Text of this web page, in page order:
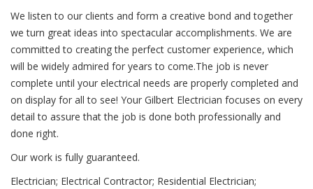
We listen to our clients and form a creative bond and together
we turn great ideas into spectacular accomplishments. We are
committed to creating the perfect customer experience, which
will be widely admired for years to come.The job is never
complete until your electrical needs are properly completed and
on display for all to see! Your Gilbert Electrician focuses on every
detail to assure that the job is done both professionally and
done right.
Our work is fully guaranteed.
Electrician; Electrical Contractor; Residential Electrician;